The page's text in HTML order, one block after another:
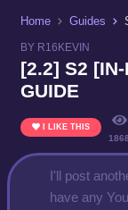
Home Guides
BY R16KEVIN
[2.2] S2 [IN-
GUIDE
I LIKE THIS
1868
I'll post
have any